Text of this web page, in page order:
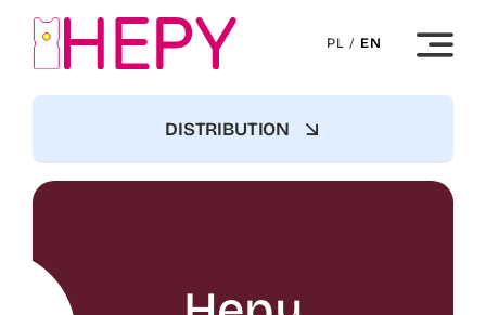
Skip
content
PL / EN
DISTRIBUTION